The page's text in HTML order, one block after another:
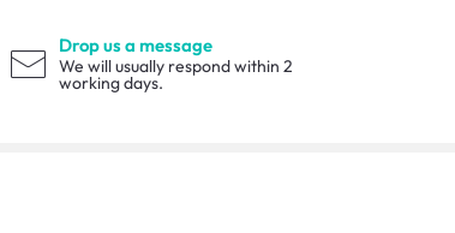
Drop us a message
We will usually respond within 2
working days.